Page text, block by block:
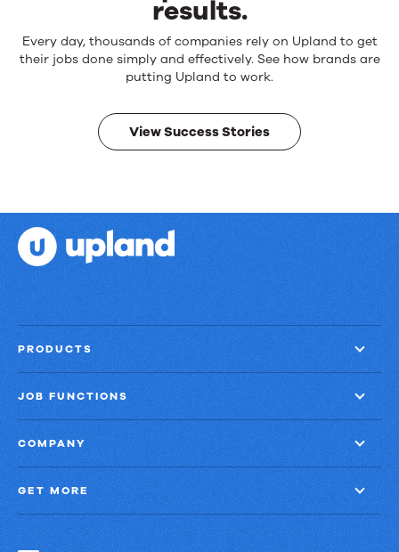
results.
Reliable
products.
results.
Every day, thousands of companies rely on Upland to get
their jobs done simply and effectively. See how brands are
putting Upland to work.
View Success Stories
PRODUCTS
JOB FUNCTIONS
COMPANY
GET MORE